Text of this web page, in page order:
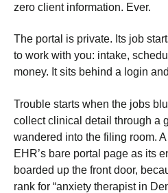
zero client information. Ever.
The portal is private. Its job
to work with you: intake,
money. It sits behind a login
Trouble starts when the jobs
collect clinical detail through a
wandered into the filing room.
EHR’s bare portal page as its
boarded up the front door,
rank for “anxiety therapist in